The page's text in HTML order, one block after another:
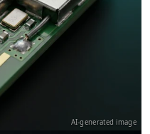
AI-generated image